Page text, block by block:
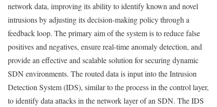
network data, improving its ability to identify known and novel
intrusions by adjusting its decision-making policy through a
feedback loop. The primary aim of the system is to reduce false
positives and negatives, ensure real-time anomaly detection, and
provide an effective and scalable solution for securing dynamic
SDN environments. The routed data is input into the Intrusion
Detection System (IDS), similar to the process in the control layer,
to identify data attacks in the network layer of an SDN. The IDS